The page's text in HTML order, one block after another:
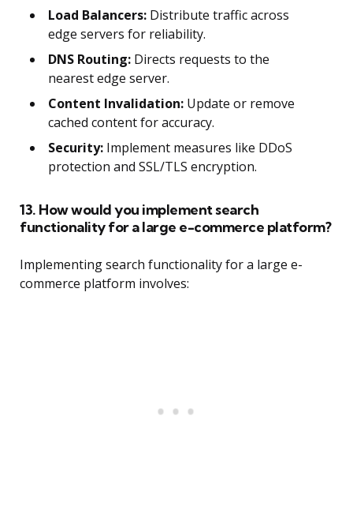
Load Balancers: Distribute traffic across
edge servers for reliability.
DNS Routing: Directs requests to the
nearest edge server.
Content Invalidation: Update or remove
cached content for accuracy.
Security: Implement measures like DDoS
protection and SSL/TLS encryption.
13. How would you implement search
functionality for a large e-commerce platform?
Implementing search functionality for a large e-
commerce platform involves: